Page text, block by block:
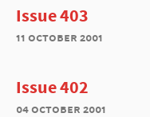
Issue 403
11 october 2001
Issue 402
04 october 2001